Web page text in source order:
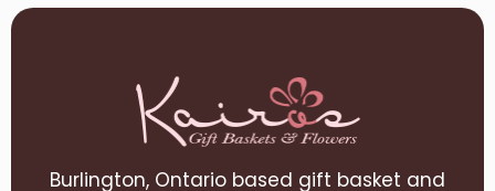
Burlington, Ontario based gift basket and